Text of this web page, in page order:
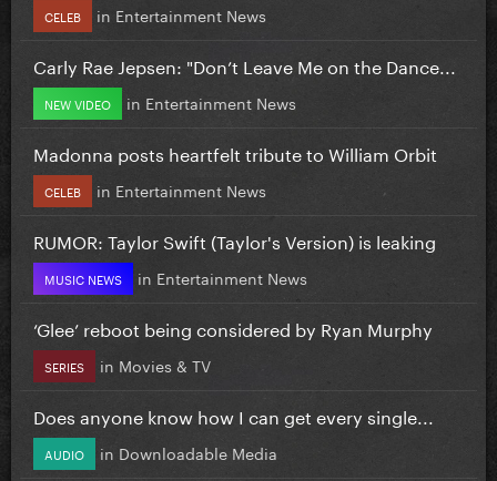
CELEB in Entertainment News
Carly Rae Jepsen: "Don’t Leave Me on the Dance...
NEW VIDEO in Entertainment News
Madonna posts heartfelt tribute to William Orbit
CELEB in Entertainment News
RUMOR: Taylor Swift (Taylor's Version) is leaking
MUSIC NEWS in Entertainment News
‘Glee’ reboot being considered by Ryan Murphy
SERIES in Movies & TV
Does anyone know how I can get every single...
AUDIO in Downloadable Media